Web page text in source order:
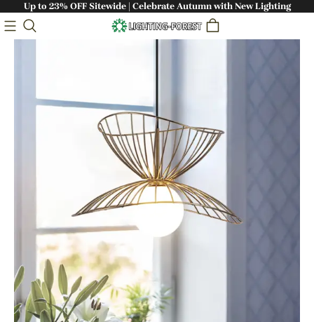
Up to 23% OFF Sitewide | Celebrate Autumn with New Lighting